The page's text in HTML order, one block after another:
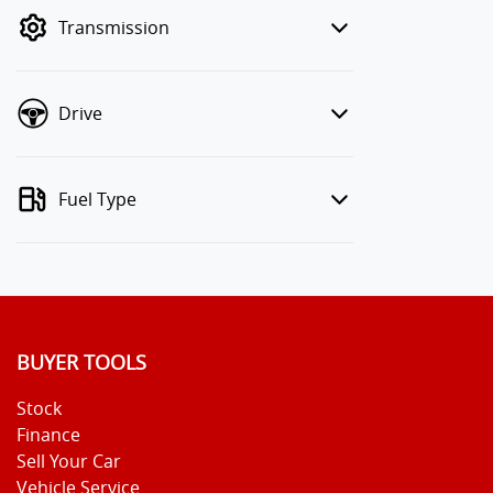
Transmission
Drive
Fuel Type
BUYER TOOLS
Stock
Finance
Sell Your Car
Vehicle Service